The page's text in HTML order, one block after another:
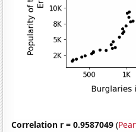
Correlation r = 0.9587049 (